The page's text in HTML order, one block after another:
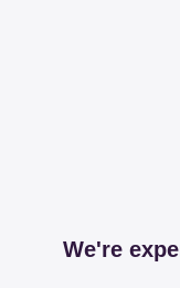
We're